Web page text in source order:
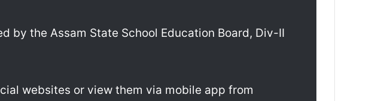
by the Assam State School Education Board, Div-II
websites or view them via mobile app from